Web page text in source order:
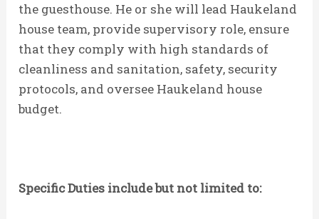
the guesthouse. He or she will lead Haukeland
house team, provide supervisory role, ensure
that they comply with high standards of
cleanliness and sanitation, safety, security
protocols, and oversee Haukeland house
budget.
Specific Duties include but not limited to: